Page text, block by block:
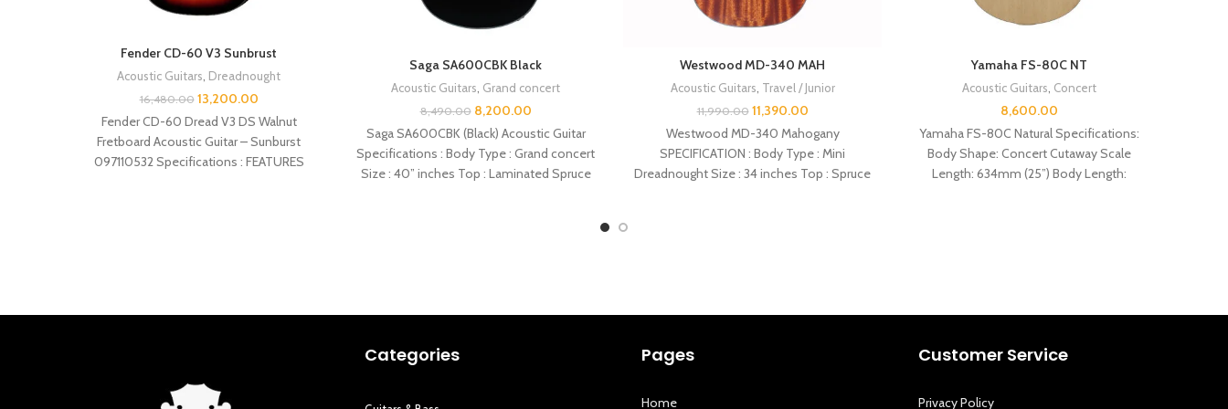
Fender CD-60 V3 Sunbrust
Acoustic Guitars Dreadnought
16,480.00 13,200.00
Fender CD-60 Dread V3 DS Walnut
Fretboard Acoustic Guitar – Sunburst
097110532 Specifications : FEATURES
Saga SA600CBK Black
Acoustic Guitars Grand concert
8,490.00 8,200.00
Saga SA600CBK (Black) Acoustic Guitar
Specifications : Body Type : Grand concert
Size : 40” inches Top : Laminated Spruce
Westwood MD-340 MAH
Acoustic Guitars Travel / Junior
11,990.00 11,390.00
Westwood MD-340 Mahogany
SPECIFICATION : Body Type : Mini
Dreadnought Size : 34 inches Top : Spruce
Yamaha FS-80C NT
Acoustic Guitars Concert
8,600.00
Yamaha FS-80C Natural Specifications:
Body Shape: Concert Cutaway Scale
Length: 634mm (25”) Body Length:
Categories Pages
Home
Customer Service
Privacy Policy